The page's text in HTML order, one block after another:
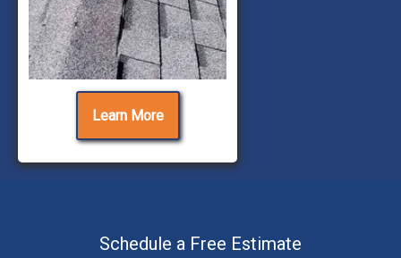
Learn More
Schedule a Free Estimate